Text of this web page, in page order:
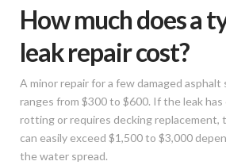
How much does a
leak repair cost?
A minor repair for a few damaged asphalt
ranges from $300 to $600. If the leak
rotting or requires decking replacement,
can easily exceed $1,500 to $3,000
the water spread.